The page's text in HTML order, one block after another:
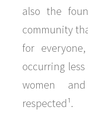
also the
community
for
occurring
women
respected¹.